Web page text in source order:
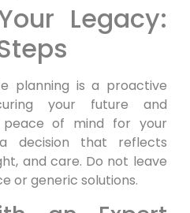
Legacy:
planning is a proactive
your future and
peace of mind for your
decision that reflects
and care. Do not leave
or generic solutions.